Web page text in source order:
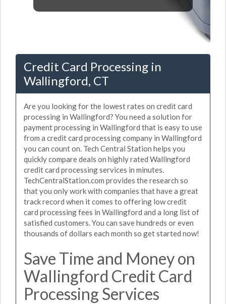
Credit Card Processing in
Wallingford, CT
Are you looking for the lowest rates on credit card
processing in Wallingford? You need a solution for
payment processing in Wallingford that is easy to use
from a credit card processing company in Wallingford
you can count on. Tech Central Station helps you
quickly compare deals on highly rated Wallingford
credit card processing services in minutes.
TechCentralStation.com provides the research so
that you only work with companies that have a great
track record when it comes to offering low credit
card processing fees in Wallingford and a long list of
satisfied customers. You can save hundreds or even
thousands of dollars each month so get started now!
Save Time and Money on
Wallingford Credit Card
Processing Services